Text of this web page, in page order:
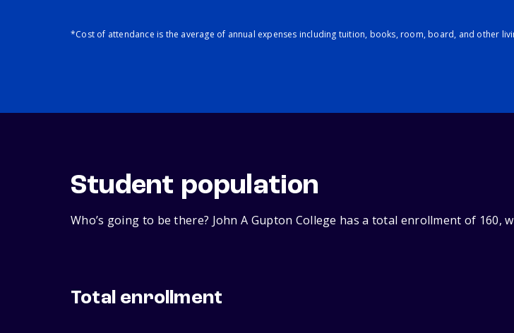
*Cost of attendance is the average of annual expenses including tuition, books, room, board, and other
Student population
Who’s going to be there? John A Gupton College has a total enrollment of 160,
Total enrollment